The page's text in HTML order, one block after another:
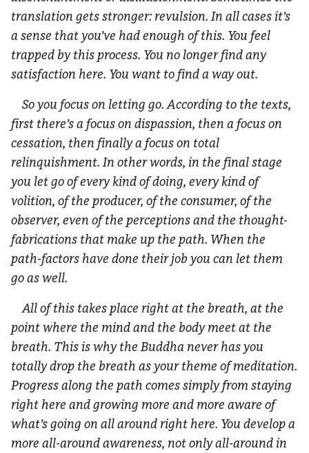
translation gets stronger: revulsion. In all cases it’s
a sense that you’ve had enough of this. You feel
trapped by this process. You no longer find any
satisfaction here. You want to find a way out.
So you focus on letting go. According to the texts,
first there’s a focus on dispassion, then a focus on
cessation, then finally a focus on total
relinquishment. In other words, in the final stage
you let go of every kind of doing, every kind of
volition, of the producer, of the consumer, of the
observer, even of the perceptions and the thought-
fabrications that make up the path. When the
path-factors have done their job you can let them
go as well.
All of this takes place right at the breath, at the
point where the mind and the body meet at the
breath. This is why the Buddha never has you
totally drop the breath as your theme of meditation.
Progress along the path comes simply from staying
right here and growing more and more aware of
what’s going on all around right here. You develop a
more all-around awareness, not only all-around in